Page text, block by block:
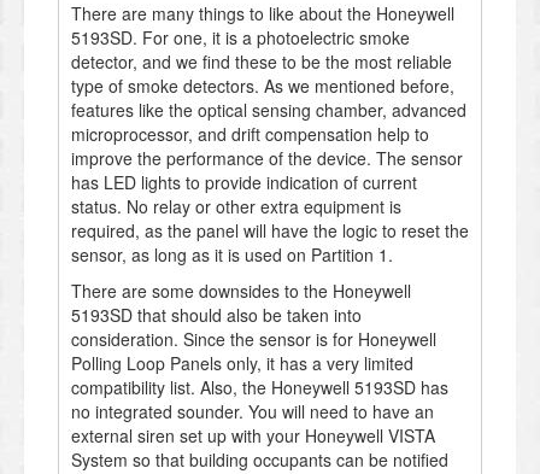
There are many things to like about the Honeywell
5193SD. For one, it is a photoelectric smoke
detector, and we find these to be the most reliable
type of smoke detectors. As we mentioned before,
features like the optical sensing chamber, advanced
microprocessor, and drift compensation help to
improve the performance of the device. The sensor
has LED lights to provide indication of current
status. No relay or other extra equipment is
required, as the panel will have the logic to reset the
sensor, as long as it is used on Partition 1.
There are some downsides to the Honeywell
5193SD that should also be taken into
consideration. Since the sensor is for Honeywell
Polling Loop Panels only, it has a very limited
compatibility list. Also, the Honeywell 5193SD has
no integrated sounder. You will need to have an
external siren set up with your Honeywell VISTA
System so that building occupants can be notified